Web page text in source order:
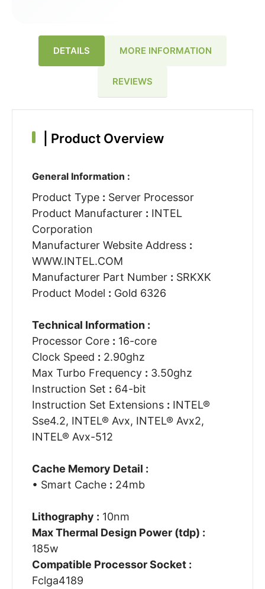
DETAILS MORE INFORMATION
REVIEWS
Product Overview
General Information :
Product Type : Server Processor
Product Manufacturer : INTEL
Corporation
Manufacturer Website Address :
WWW.INTEL.COM
Manufacturer Part Number : SRKXK
Product Model : Gold 6326
Technical Information :
Processor Core : 16-core
Clock Speed : 2.90ghz
Max Turbo Frequency : 3.50ghz
Instruction Set : 64-bit
Instruction Set Extensions : INTEL®
Sse4.2, INTEL® Avx, INTEL® Avx2,
INTEL® Avx-512
Cache Memory Detail :
• Smart Cache : 24mb
Lithography : 10nm
Max Thermal Design Power (tdp) :
185w
Compatible Processor Socket :
Fclga4189